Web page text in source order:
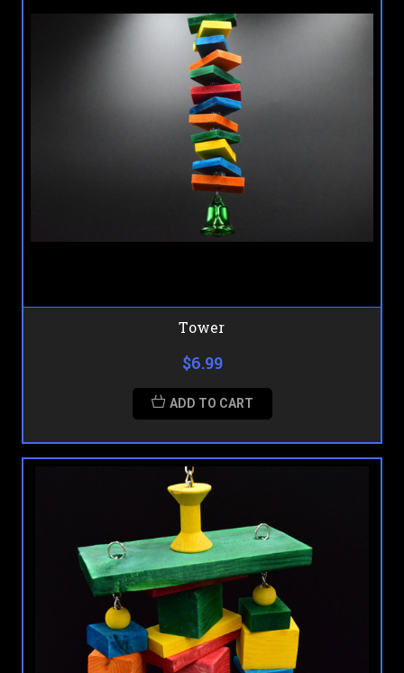
Tower
$6.99
ADD TO CART